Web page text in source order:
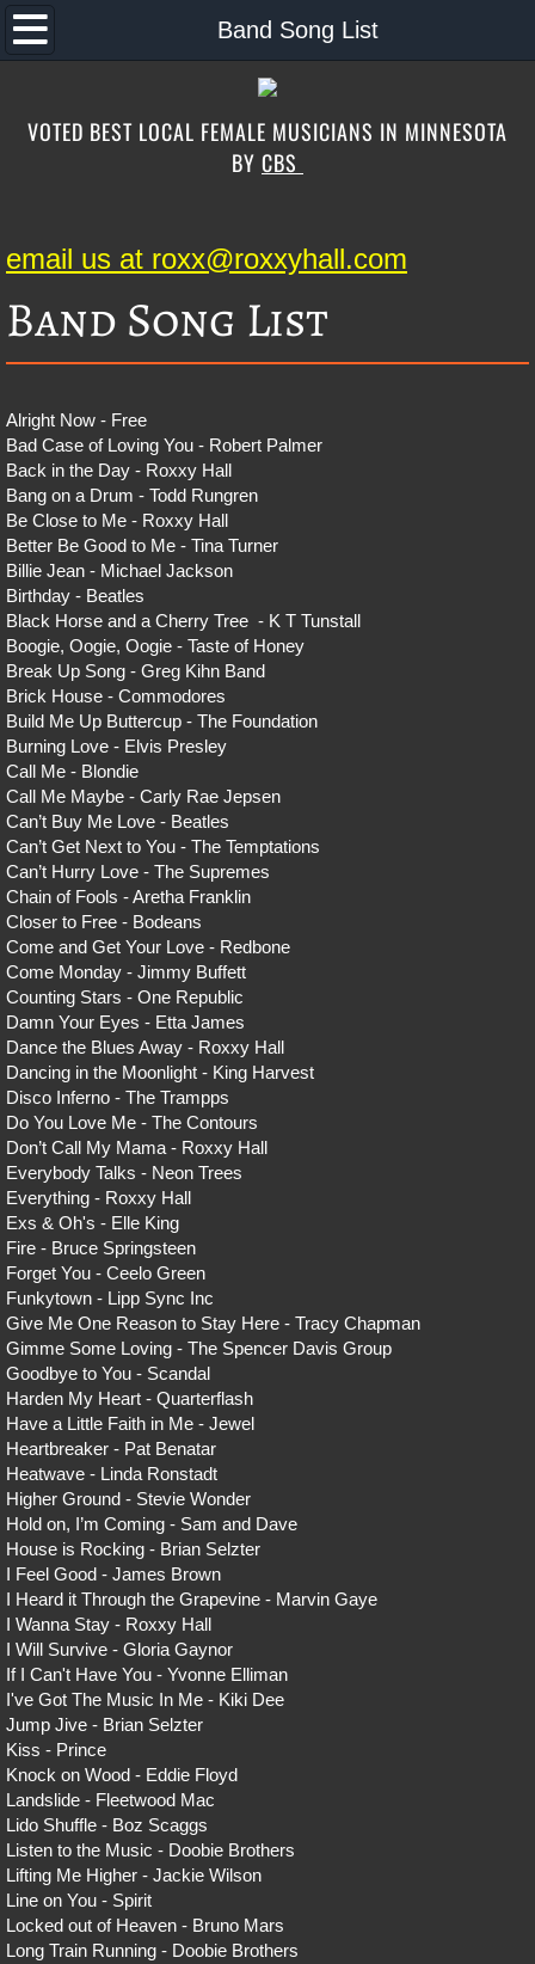
Band Song List
Home
Music
Schedule
Contact
Special Guests
Store
VOTED BEST LOCAL FEMALE MUSICIANS IN MINNESOTA
BY CBS
email us at roxx@roxxyhall.com
Band Song List
Alright Now - Free
Bad Case of Loving You - Robert Palmer
Back in the Day - Roxxy Hall
Bang on a Drum - Todd Rungren
Be Close to Me - Roxxy Hall
Better Be Good to Me - Tina Turner
Billie Jean - Michael Jackson
Birthday - Beatles
Black Horse and a Cherry Tree - K T Tunstall
Boogie, Oogie, Oogie - Taste of Honey
Break Up Song - Greg Kihn Band
Brick House - Commodores
Build Me Up Buttercup - The Foundation
Burning Love - Elvis Presley
Call Me - Blondie
Call Me Maybe - Carly Rae Jepsen
Can’t Buy Me Love - Beatles
Can’t Get Next to You - The Temptations
Can’t Hurry Love - The Supremes
Chain of Fools - Aretha Franklin
Closer to Free - Bodeans
Come and Get Your Love - Redbone
Come Monday - Jimmy Buffett
Counting Stars - One Republic
Damn Your Eyes - Etta James
Dance the Blues Away - Roxxy Hall
Dancing in the Moonlight - King Harvest
Disco Inferno - The Trampps
Do You Love Me - The Contours
Don’t Call My Mama - Roxxy Hall
Everybody Talks - Neon Trees
Everything - Roxxy Hall
Exs & Oh's - Elle King
Fire - Bruce Springsteen
Forget You - Ceelo Green
Funkytown - Lipp Sync Inc
Give Me One Reason to Stay Here - Tracy Chapman
Gimme Some Loving - The Spencer Davis Group
Goodbye to You - Scandal
Harden My Heart - Quarterflash
Have a Little Faith in Me - Jewel
Heartbreaker - Pat Benatar
Heatwave - Linda Ronstadt
Higher Ground - Stevie Wonder
Hold on, I’m Coming - Sam and Dave
House is Rocking - Brian Selzter
I Feel Good - James Brown
I Heard it Through the Grapevine - Marvin Gaye
I Wanna Stay - Roxxy Hall
I Will Survive - Gloria Gaynor
If I Can't Have You - Yvonne Elliman
I've Got The Music In Me - Kiki Dee
Jump Jive - Brian Selzter
Kiss - Prince
Knock on Wood - Eddie Floyd
Landslide - Fleetwood Mac
Lido Shuffle - Boz Scaggs
Listen to the Music - Doobie Brothers
Lifting Me Higher - Jackie Wilson
Line on You - Spirit
Locked out of Heaven - Bruno Mars
Long Train Running - Doobie Brothers